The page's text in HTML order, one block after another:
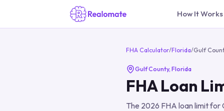
How It Works
FHA Calculator/Florida/Gulf
Gulf County, Florida
FHA Loan
The 2026 FHA loan limit for